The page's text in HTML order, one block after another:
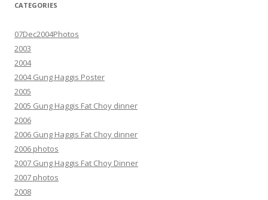
CATEGORIES
07Dec2004Photos
2003
2004
2004 Gung Haggis Poster
2005
2005 Gung Haggis Fat Choy dinner
2006
2006 Gung Haggis Fat Choy dinner
2006 photos
2007 Gung Haggis Fat Choy Dinner
2007 photos
2008